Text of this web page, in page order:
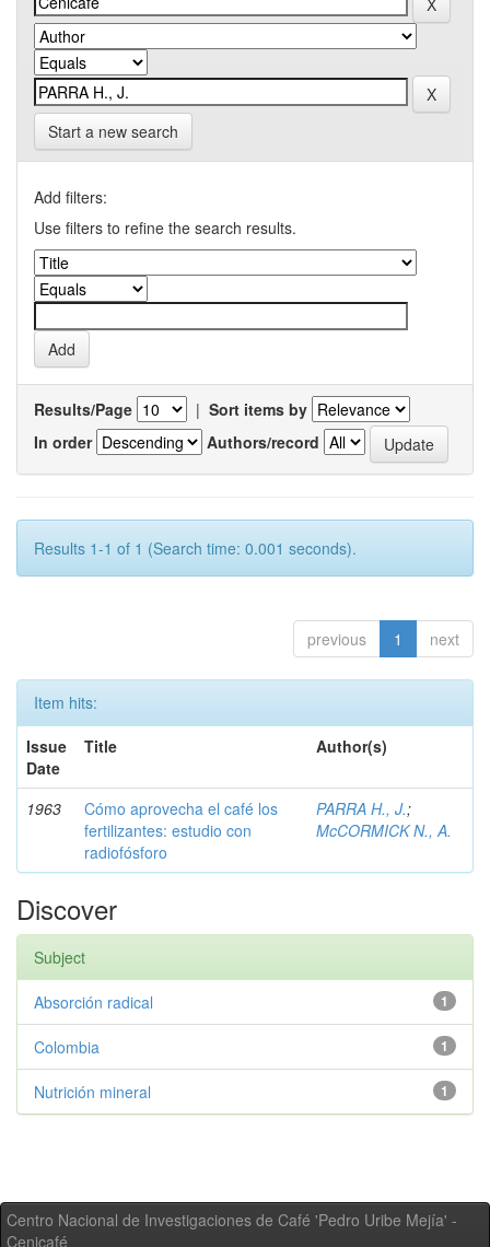
Start a new search
Add filters:
Use filters to refine the search results.
Results/Page | Sort items by
In order
Authors/record
Results 1-1 of 1 (Search time: 0.001 seconds).
previous 1 next
Item hits:
Issue
Date
Title Author(s)
1963
Cómo aprovecha el café los
fertilizantes: estudio con
radiofósforo
PARRA H., J.;
McCORMICK N., A.
Discover
Subject
1
Absorción radical
1
Colombia
1
Nutrición mineral
Centro Nacional de Investigaciones de Café 'Pedro Uribe Mejía' -
Cenicafé